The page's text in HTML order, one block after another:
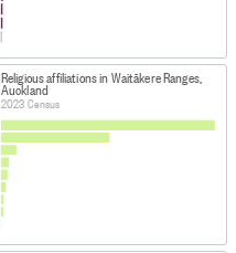
Religious affiliations in Waitākere Ranges,
Auckland
2023 Census